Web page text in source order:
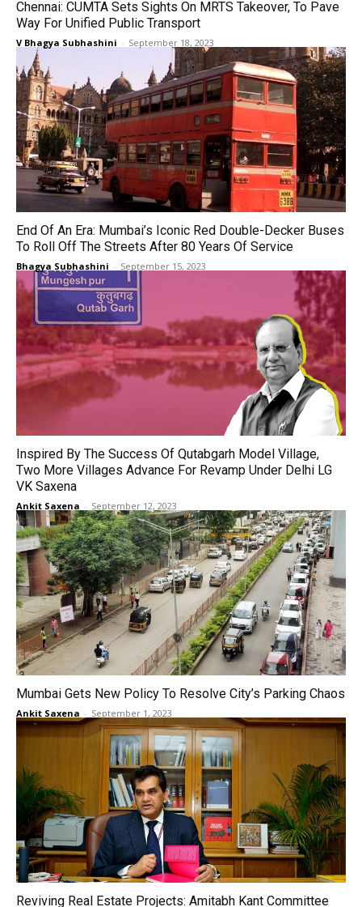
Chennai: CUMTA Sets Sights On MRTS Takeover, To Pave
Way For Unified Public Transport
V Bhagya Subhashini - September 18, 2023
End Of An Era: Mumbai’s Iconic Red Double-Decker Buses
To Roll Off The Streets After 80 Years Of Service
Bhagya Subhashini - September 15, 2023
Inspired By The Success Of Qutabgarh Model Village,
Two More Villages Advance For Revamp Under Delhi LG
VK Saxena
Ankit Saxena - September 12, 2023
Mumbai Gets New Policy To Resolve City’s Parking Chaos
Ankit Saxena - September 1, 2023
Reviving Real Estate Projects: Amitabh Kant Committee